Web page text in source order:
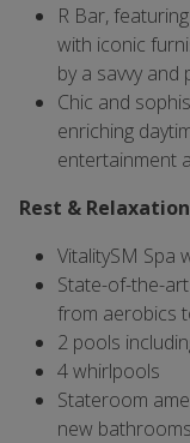
R Bar,
with iconic
by a savvy
Chic and
enriching
entertainment
Rest & Relaxation
VitalitySM Spa
State-of-the-
from aerobics
2 pools
4 whirlpools
Stateroom
new